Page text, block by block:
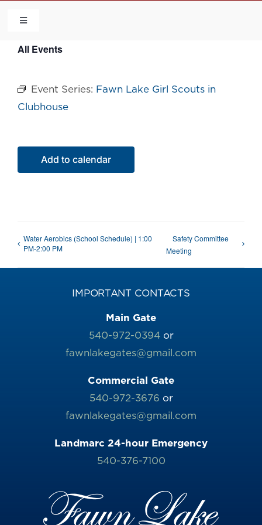
content
Toggle
HOME
COMMUNITY
CALENDAR
QUICK LINKS
All Events
Event Series: Fawn Lake Girl Scouts in
Clubhouse
Add to calendar
Water Aerobics (School Schedule) | 1:00
PM-2:00 PM
Safety Committee
Meeting
IMPORTANT CONTACTS
Main Gate
540-972-0394or
fawnlakegates@gmail.com
Commercial Gate
540-972-3676 or
fawnlakegates@gmail.com
Landmarc 24-hour Emergency
540-376-7100